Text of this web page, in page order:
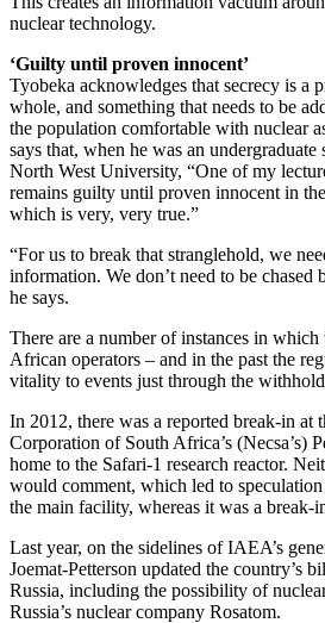
nuclear technology.
‘Guilty until proven innocent’
Tyobeka acknowledges that secrecy is a
whole, and something that needs to be
the population comfortable with nuclear
says that, when he was an
North West University, “One of my
remains guilty until proven innocent in
which is very, very true.”
“For us to break that stranglehold, we
information. We don’t need to be chased
he says.
There are a number of instances in which
African operators – and in the past the
vitality to events just through the
In 2012, there was a reported break-in at
Corporation of South Africa’s (Necsa’s)
home to the Safari-1 research reactor.
would comment, which led to
the main facility, whereas it was a break-
Last year, on the sidelines of IAEA’s
Joemat-Petterson updated the country’s
Russia, including the possibility of
Russia’s nuclear company Rosatom.